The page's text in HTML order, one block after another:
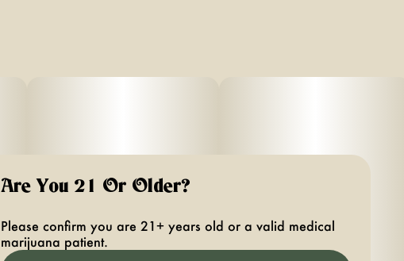
Are You 21 Or Older?
Please confirm you are 21+ years old or a valid medical
marijuana patient.